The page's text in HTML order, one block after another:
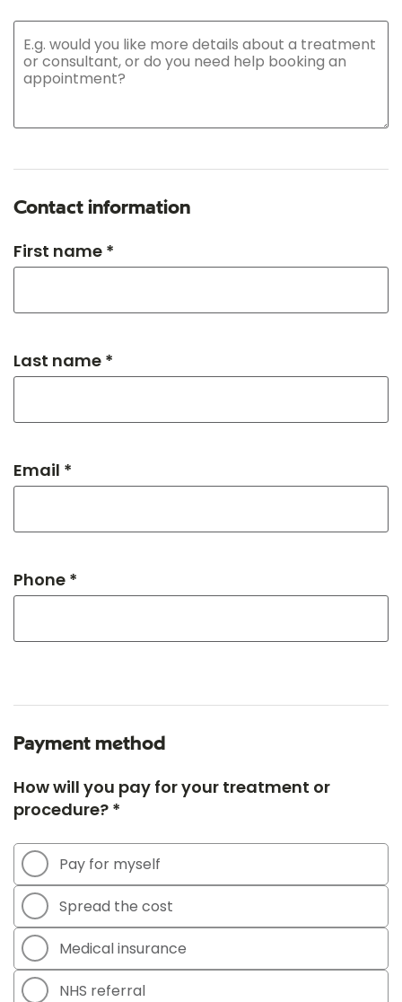
Contact information
First name *
Last name *
Email *
Phone *
Payment method
How will you pay for your treatment or
procedure? *
Pay for myself
Spread the cost
Medical insurance
NHS referral